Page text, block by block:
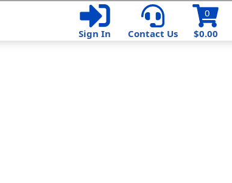
$0.00
0
Sign In
Contact Us